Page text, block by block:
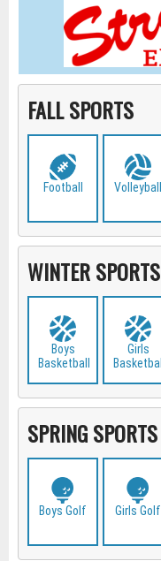
FALL SPORTS
Football Volleyball
WINTER SPORTS
Boys
Basketball
Girls
Basketball
SPRING SPORTS
Boys Golf Girls Golf